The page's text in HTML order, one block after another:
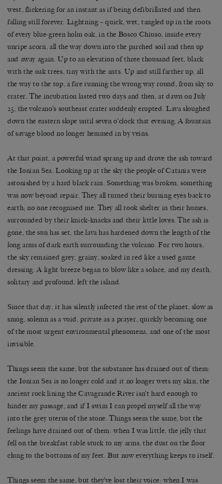
west, flickering for an instant as if being defibrillated and then
falling still forever. Lightning – quick, wet, tangled up in the roots
of every blue-green holm oak, in the Bosco Chiuso, inside every
unripe acorn, all the way down into the parched soil and then up
and away again. Up to an elevation of three thousand feet, black
with the oak trees, tiny with the ants. Up and still farther up, all
the way to the top, a fire running the wrong way round, from sky to
crater. The incubation lasted two days and then, at dawn on July
25, the volcano’s southeast crater suddenly erupted. Lava sloughed
down the eastern slope until seven o’clock that evening. A fountain
of savage blood no longer hemmed in by veins.
At that point, a powerful wind sprang up and drove the ash toward
the Ionian Sea. Looking up at the sky the people of Catania were
astonished by a hard black rain. Something was broken, something
was now beyond repair. They all turned their burning eyes back to
earth; no one recognised me. They all took shelter in their homes,
surrounded by their knick-knacks and their little loves. The ash is
gone, the sun has set, the lava has hardened down the length of the
long arms of dark earth surrounding the volcano. For two hours,
the sky remained grey, grainy, soaked in red like a used gauze
dressing. A light breeze began to blow like a solace, and my death,
solitary and profound, left the island.
Since that day, it has silently infected the rest of the planet, slow as
smog, solemn as a void, private as a prayer, quickly becoming one
of the most urgent environmental phenomena, and one of the most
invisible.
Things seem the same, but the substance has drained out of them:
the Ionian Sea is no longer cold and it no longer wets my skin, the
ancient rock lining the Cavagrande River isn’t hard enough to
hinder my passage, and if I swim I can propel myself all the way
into the grey uterus of the stone. Things seem the same, but the
feelings have drained out of them: when I was little, the jelly that
fell on the breakfast table stuck to my arms, the dust on the floor
clung to the bottoms of my feet. But now everything keeps to itself.
Things seem the same, but they’ve lost their voice: when I was